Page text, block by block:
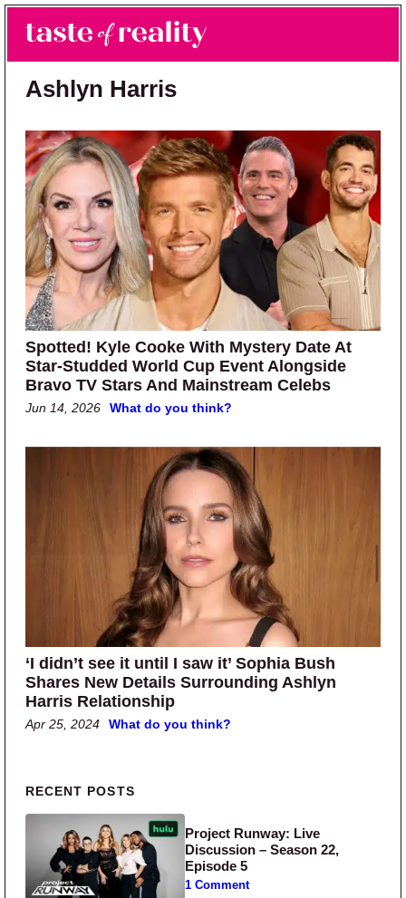
Skip to main content
Skip to primary sidebar
Taste of Reality
Reality TV News & Discussion
Ashlyn Harris
Spotted! Kyle Cooke With Mystery Date At
Star-Studded World Cup Event Alongside
Bravo TV Stars And Mainstream Celebs
Jun 14, 2026 What do you think?
‘I didn’t see it until I saw it’ Sophia Bush
Shares New Details Surrounding Ashlyn
Harris Relationship
Apr 25, 2024 What do you think?
Primary Sidebar
RECENT POSTS
Project Runway: Live
Discussion – Season 22,
Episode 5
1 Comment